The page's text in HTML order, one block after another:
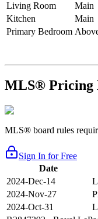
Living Room
Main
Kitchen
Main
Primary Bedroom
MLS® Pricing
MLS® board rules
Sign In for Free
Date
2024-Dec-14
2024-Nov-27
2024-Oct-31